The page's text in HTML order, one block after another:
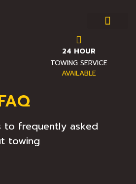
24 HOUR
TOWING SERVICE
AVAILABLE
to frequently asked
towing